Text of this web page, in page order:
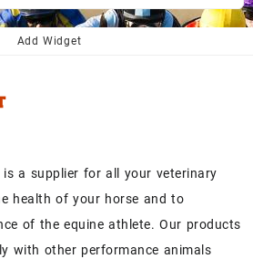
$130.00.
Add Widget
is a supplier for all your veterinary
health of your horse and to
of the equine athlete. Our products
with other performance animals